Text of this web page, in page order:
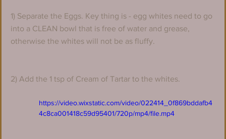
1) Separate the Eggs. Key thing is - egg whites need to go
into a CLEAN bowl that is free of water and grease,
otherwise the whites will not be as fluffy.
2) Add the 1 tsp of Cream of Tartar to the whites.
https://video.wixstatic.com/video/022414_0f869bddafb4
4c8ca001418c59d95401/720p/mp4/file.mp4